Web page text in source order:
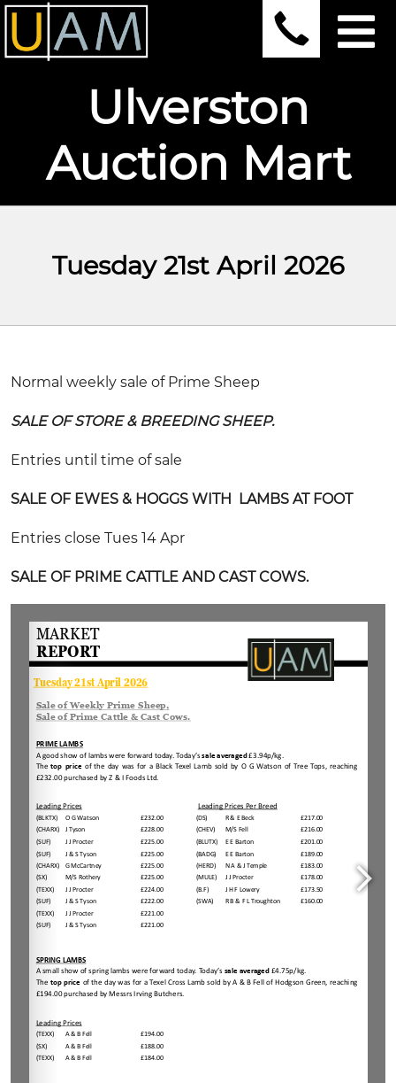
Ulverston
Auction Mart
Tuesday 21st April 2026
Normal weekly sale of Prime Sheep
SALE OF STORE & BREEDING SHEEP.
Entries until time of sale
SALE OF EWES & HOGGS WITH LAMBS AT FOOT
Entries close Tues 14 Apr
SALE OF PRIME CATTLE AND CAST COWS.